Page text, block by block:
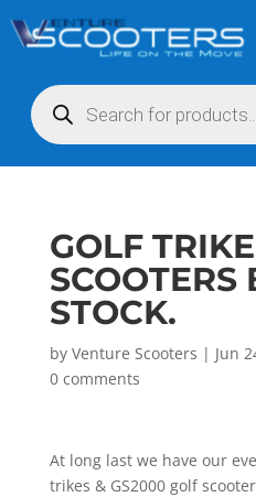
Products
search
GOLF
SCOOTERS
STOCK.
by Venture Scooters | Jun
0 comments
At long last we have our
trikes & GS2000 golf